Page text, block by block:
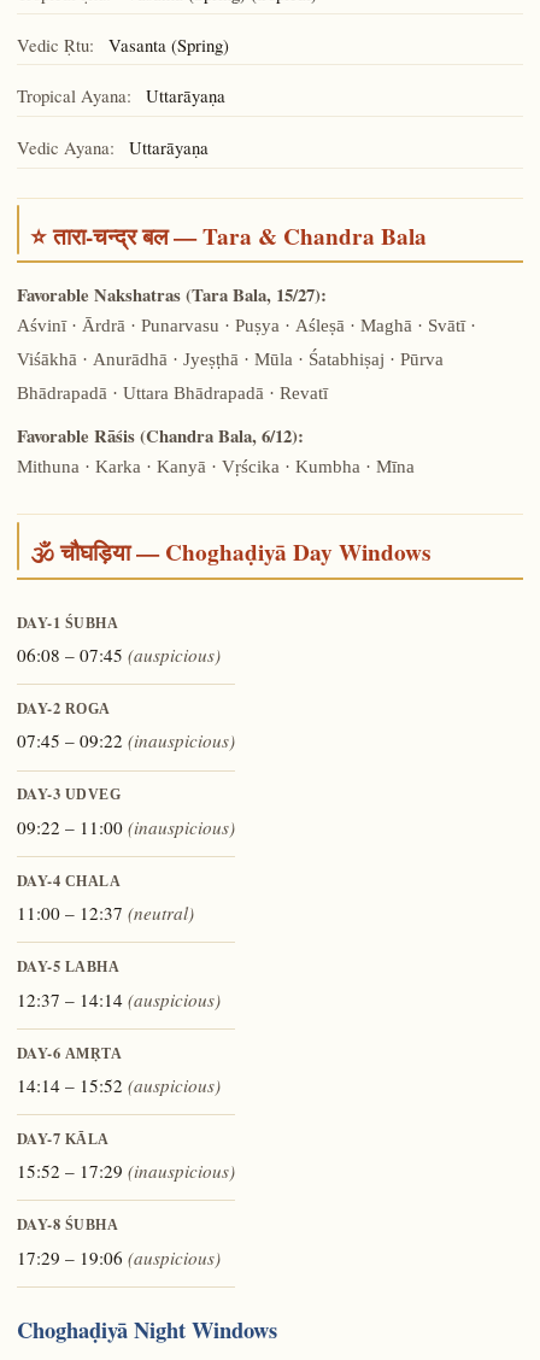
Vedic Ṛtu: Vasanta (Spring)
Tropical Ayana: Uttarāyaṇa
Vedic Ayana: Uttarāyaṇa
⭐ तारा-चन्द्र बल — Tara & Chandra Bala
Favorable Nakshatras (Tara Bala, 15/27):
Aśvinī · Ārdrā · Punarvasu · Puṣya · Aśleṣā · Maghā · Svātī ·
Viśākhā · Anurādhā · Jyeṣṭhā · Mūla · Śatabhiṣaj · Pūrva
Bhādrapadā · Uttara Bhādrapadā · Revatī
Favorable Rāśis (Chandra Bala, 6/12):
Mithuna · Karka · Kanyā · Vṛścika · Kumbha · Mīna
🕉️ चौघड़िया — Choghaḍiyā Day Windows
DAY-1 ŚUBHA
06:08 – 07:45 (auspicious)
DAY-2 ROGA
07:45 – 09:22 (inauspicious)
DAY-3 UDVEG
09:22 – 11:00 (inauspicious)
DAY-4 CHALA
11:00 – 12:37 (neutral)
DAY-5 LABHA
12:37 – 14:14 (auspicious)
DAY-6 AMṚTA
14:14 – 15:52 (auspicious)
DAY-7 KĀLA
15:52 – 17:29 (inauspicious)
DAY-8 ŚUBHA
17:29 – 19:06 (auspicious)
Choghaḍiyā Night Windows